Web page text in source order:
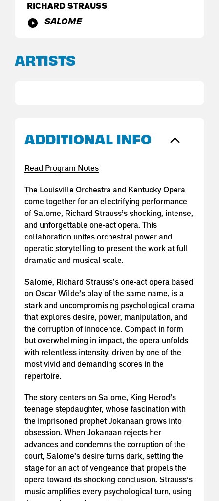
RICHARD STRAUSS
SALOME
ARTISTS
ADDITIONAL INFO
Read Program Notes
The Louisville Orchestra and Kentucky Opera
come together for an electrifying performance
of Salome, Richard Strauss’s shocking, intense,
and unforgettable one-act opera. This
collaboration unites orchestral power and
operatic storytelling to present the work at full
dramatic and musical scale.
Salome, Richard Strauss’s one-act opera based
on Oscar Wilde’s play of the same name, is a
stark and uncompromising psychological drama
that explores desire, power, manipulation, and
the corruption of innocence. Compact in form
but overwhelming in impact, the opera unfolds
with relentless intensity, driven by one of the
most vivid and demanding scores in the
repertoire.
The story centers on Salome, King Herod’s
teenage stepdaughter, whose fascination with
the imprisoned prophet Jokanaan grows into
obsession. When Jokanaan rejects her
advances and condemns the corruption of the
court, Salome’s desire turns dark, setting the
stage for an act of vengeance that propels the
opera toward its shocking conclusion. Strauss’s
music amplifies every psychological turn, using